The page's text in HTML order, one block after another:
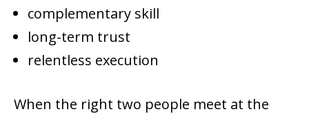
complementary skill
long-term trust
relentless execution
When the right two people meet at the